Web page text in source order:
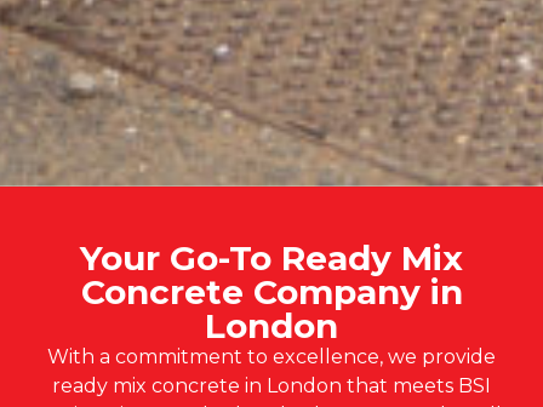
Your Go-To Ready Mix
Concrete Company in
London
With a commitment to excellence, we provide
ready mix concrete in London that meets BSI